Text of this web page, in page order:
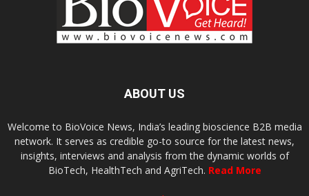
ABOUT US
Welcome to BioVoice News, India’s leading bioscience B2B media
network. It serves as credible go-to source for the latest news,
insights, interviews and analysis from the dynamic worlds of
BioTech, HealthTech and AgriTech. Read More